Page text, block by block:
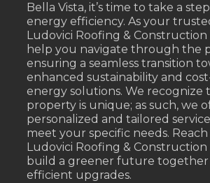
Bella Vista, it’s time to take a
energy efficiency. As your
Ludovici Roofing & Construction
help you navigate through the
ensuring a seamless transition
enhanced sustainability and
energy solutions. We recognize
property is unique; as such, we
personalized and tailored
meet your specific needs.
Ludovici Roofing & Construction
build a greener future
efficient upgrades.